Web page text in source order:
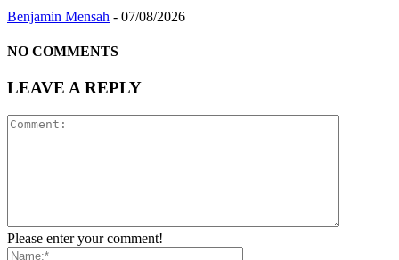
Benjamin Mensah - 07/08/2026
NO COMMENTS
LEAVE A REPLY
Please enter your comment!